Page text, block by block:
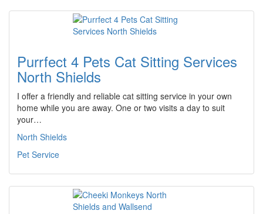
Purrfect 4 Pets Cat Sitting Services
North Shields
I offer a friendly and reliable cat sitting service in your own
home while you are away. One or two visits a day to suit
your…
North Shields
Pet Service